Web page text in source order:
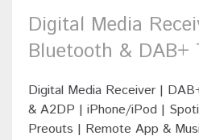
Digital Media
Bluetooth & DAB+
Digital Media Receiver |
& A2DP | iPhone/iPod |
Preouts | Remote App &